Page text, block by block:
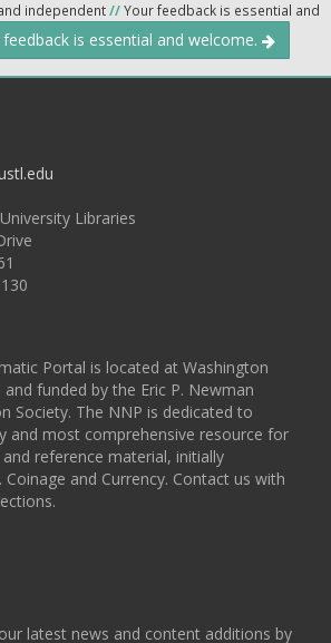
independent//Your feedback is essential and
is essential and welcome.
Libraries
Portal is located at Washington
funded by the Eric P. Newman
Society. The NNP is dedicated to
and most comprehensive resource for
reference material, initially
Coinage and Currency. Contact us with
latest news and content additions by